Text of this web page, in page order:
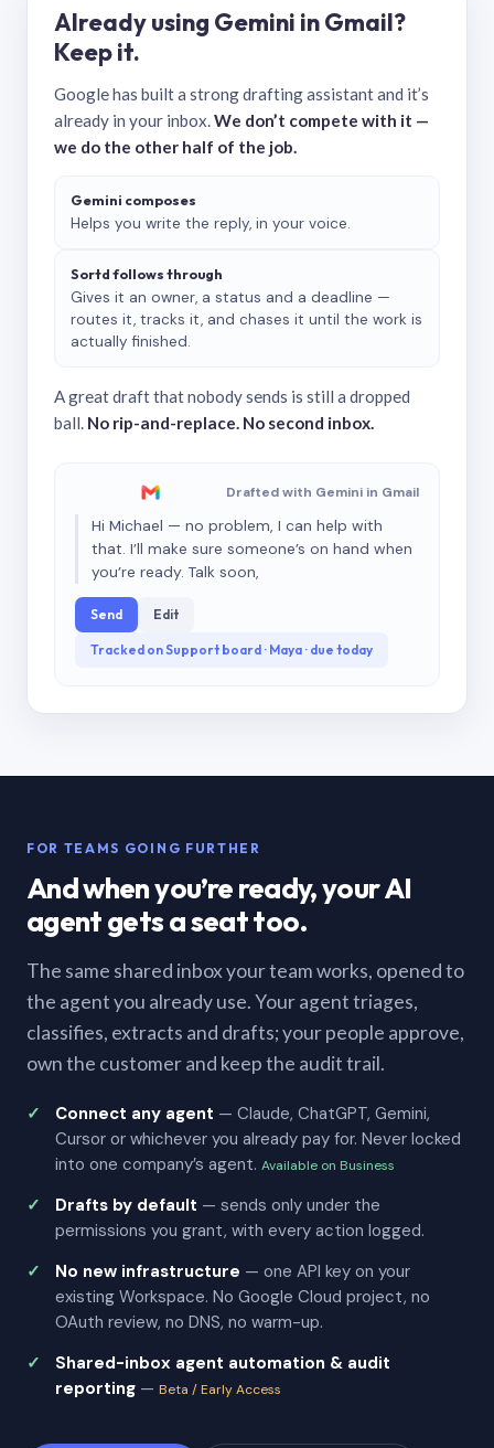
Already using Gemini in Gmail?
Keep it.
Google has built a strong drafting assistant and it’s
already in your inbox.We don’t compete with it —
we do the other half of the job.
Gemini composes
Helps you write the reply, in your voice.
Sortd follows through
Gives it an owner, a status and a deadline —
routes it, tracks it, and chases it until the work is
actually finished.
A great draft that nobody sends is still a dropped
ball. No rip-and-replace. No second inbox.
Drafted with Gemini in Gmail
Hi Michael — no problem, I can help with
that. I’ll make sure someone’s on hand when
you’re ready. Talk soon,
Send Edit
Tracked on Support board · Maya · due today
FOR TEAMS GOING FURTHER
And when you’re ready, your AI
agent gets a seat too.
The same shared inbox your team works, opened to
the agent you already use. Your agent triages,
classifies, extracts and drafts; your people approve,
own the customer and keep the audit trail.
Connect any agent — Claude, ChatGPT, Gemini,
Cursor or whichever you already pay for. Never locked
into one company’s agent. Available on Business
Drafts by default — sends only under the
permissions you grant, with every action logged.
No new infrastructure — one API key on your
existing Workspace. No Google Cloud project, no
OAuth review, no DNS, no warm-up.
Shared-inbox agent automation & audit
reporting — Beta / Early Access